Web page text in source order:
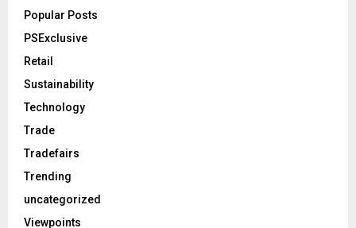
Popular Posts
PSExclusive
Retail
Sustainability
Technology
Trade
Tradefairs
Trending
uncategorized
Viewpoints